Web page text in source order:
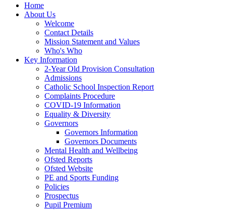
Home
About Us
Welcome
Contact Details
Mission Statement and Values
Who's Who
Key Information
2-Year Old Provision Consultation
Admissions
Catholic School Inspection Report
Complaints Procedure
COVID-19 Information
Equality & Diversity
Governors
Governors Information
Governors Documents
Mental Health and Wellbeing
Ofsted Reports
Ofsted Website
PE and Sports Funding
Policies
Prospectus
Pupil Premium